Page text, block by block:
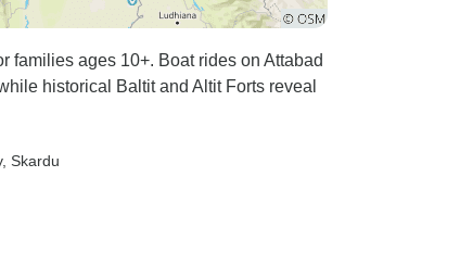
families ages 10+. Boat rides on Attabad
historical Baltit and Altit Forts reveal
, Skardu